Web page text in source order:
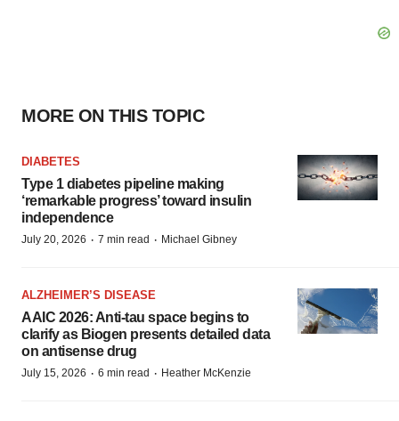
MORE ON THIS TOPIC
DIABETES
Type 1 diabetes pipeline making
‘remarkable progress’ toward insulin
independence
July 20, 2026 · 7 min read · Michael Gibney
ALZHEIMER’S DISEASE
AAIC 2026: Anti-tau space begins to
clarify as Biogen presents detailed data
on antisense drug
July 15, 2026 · 6 min read · Heather McKenzie